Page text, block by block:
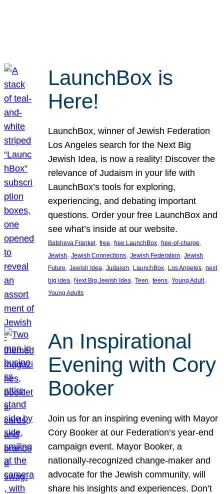
LaunchBox is
Here!
LaunchBox, winner of Jewish Federation
Los Angeles search for the Next Big
Jewish Idea, is now a reality! Discover the
relevance of Judaism in your life with
LaunchBox’s tools for exploring,
experiencing, and debating important
questions. Order your free LaunchBox and
see what’s inside at our website.
Batsheva Frankel , free, free LaunchBox, free-of-charge
Jewish, Jewish Connections, Jewish Federation, Jewish
Future, Jewish Idea, Judaism, LaunchBox, Los Angeles, next
big idea, Next Big Jewish Idea, Teen, teens, Young Adult
Young Adults
An Inspirational
Evening with Cory
Booker
Join us for an inspiring evening with Mayor
Cory Booker at our Federation’s year-end
campaign event. Mayor Booker, a
nationally-recognized change-maker and
advocate for the Jewish community, will
share his insights and experiences. Don’t